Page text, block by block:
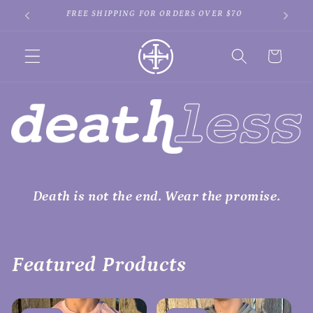
Skip to
SPEND $100 GET A FREE BOOK! SIGN
Cart
Death is not the end. Wear the promise.
Featured Products